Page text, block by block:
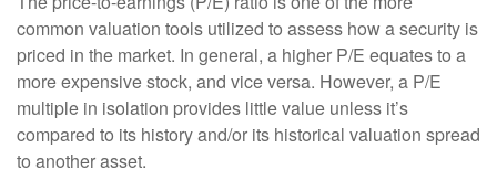
common valuation tools utilized to assess how a security is
priced in the market. In general, a higher P/E equates to a
more expensive stock, and vice versa. However, a P/E
multiple in isolation provides little value unless it’s
compared to its history and/or its historical valuation spread
to another asset.